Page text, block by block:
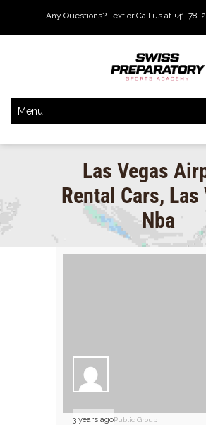
Any Questions? Text or Call us at +41-78-
Menu
Las Vegas
Rental Cars, Las
Nba
Public Group
3 years ago